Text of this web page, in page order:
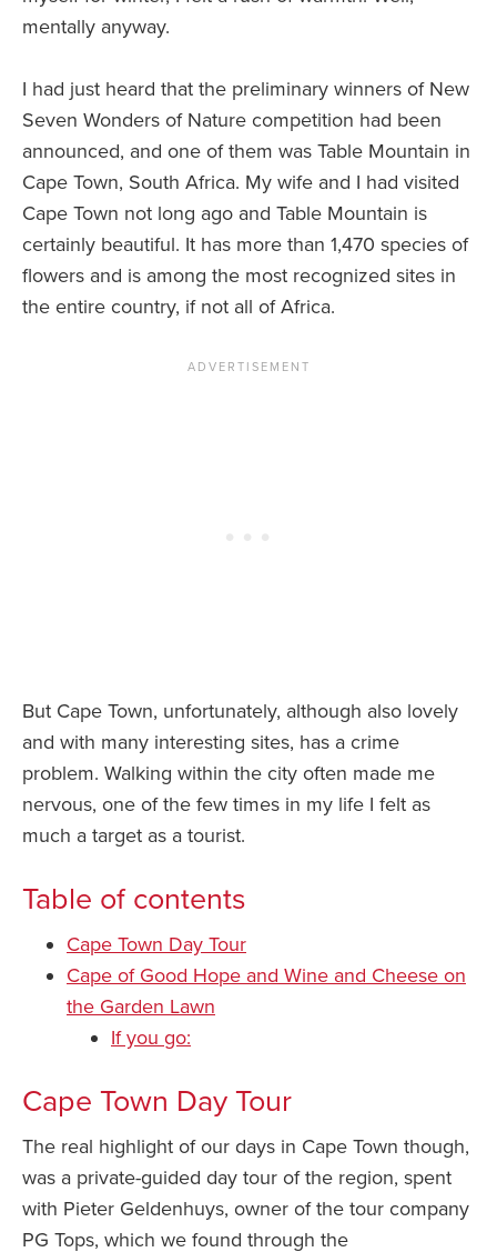
mentally anyway.
I had just heard that the preliminary winners of New
Seven Wonders of Nature competition had been
announced, and one of them was Table Mountain in
Cape Town, South Africa. My wife and I had visited
Cape Town not long ago and Table Mountain is
certainly beautiful. It has more than 1,470 species of
flowers and is among the most recognized sites in
the entire country, if not all of Africa.
But Cape Town, unfortunately, although also lovely
and with many interesting sites, has a crime
problem. Walking within the city often made me
nervous, one of the few times in my life I felt as
much a target as a tourist.
Table of contents
Cape Town Day Tour
Cape of Good Hope and Wine and Cheese on
the Garden Lawn
If you go:
Cape Town Day Tour
The real highlight of our days in Cape Town though,
was a private-guided day tour of the region, spent
with Pieter Geldenhuys, owner of the tour company
PG Tops, which we found through the